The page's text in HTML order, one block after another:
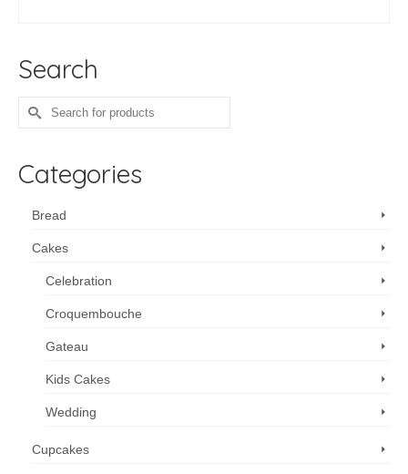
Search
Search
for:
Categories
Bread
Cakes
Celebration
Croquembouche
Gateau
Kids Cakes
Wedding
Cupcakes